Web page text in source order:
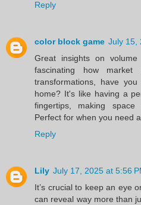
Reply
color block game July 15,
Great insights on
fascinating how market
transformations, have you
home? It's like having a
fingertips, making space
Perfect for when you need
Reply
Lily July 17, 2025 at 5:56
It’s crucial to keep an eye
can reveal way more than